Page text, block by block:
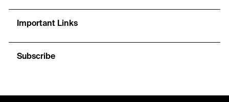
Important Links
Subscribe